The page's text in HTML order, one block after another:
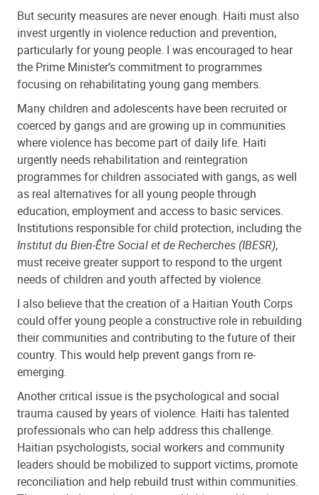
But security measures are never enough. Haiti must also
invest urgently in violence reduction and prevention,
particularly for young people. I was encouraged to hear
the Prime Minister’s commitment to programmes
focusing on rehabilitating young gang members.
Many children and adolescents have been recruited or
coerced by gangs and are growing up in communities
where violence has become part of daily life. Haiti
urgently needs rehabilitation and reintegration
programmes for children associated with gangs, as well
as real alternatives for all young people through
education, employment and access to basic services.
Institutions responsible for child protection, including the
Institut du Bien-Être Social et de Recherches (IBESR),
must receive greater support to respond to the urgent
needs of children and youth affected by violence.
I also believe that the creation of a Haitian Youth Corps
could offer young people a constructive role in rebuilding
their communities and contributing to the future of their
country. This would help prevent gangs from re-
emerging.
Another critical issue is the psychological and social
trauma caused by years of violence. Haiti has talented
professionals who can help address this challenge.
Haitian psychologists, social workers and community
leaders should be mobilized to support victims, promote
reconciliation and help rebuild trust within communities.